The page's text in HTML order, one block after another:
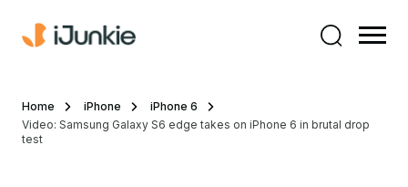
Home iPhone
iPhone 6
Video: Samsung Galaxy S6 edge takes on iPhone 6 in brutal drop
test